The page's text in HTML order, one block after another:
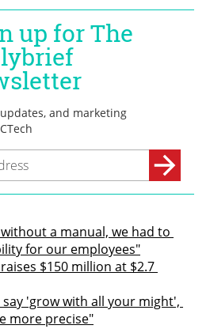
a manual, we had to
for our employees"
$150 million at $2.7
say 'grow with all your might',
more precise"